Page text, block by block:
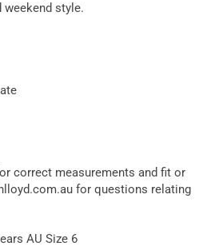
style.
correct measurements and fit or
for questions relating
AU Size 6